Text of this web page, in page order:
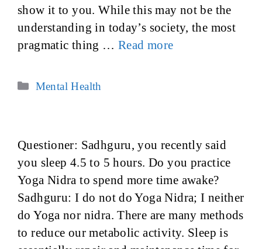
show it to you. While this may not be the
understanding in today’s society, the most
pragmatic thing … Read more
Categories
Mental Health
Questioner: Sadhguru, you recently said
you sleep 4.5 to 5 hours. Do you practice
Yoga Nidra to spend more time awake?
Sadhguru: I do not do Yoga Nidra; I neither
do Yoga nor nidra. There are many methods
to reduce our metabolic activity. Sleep is